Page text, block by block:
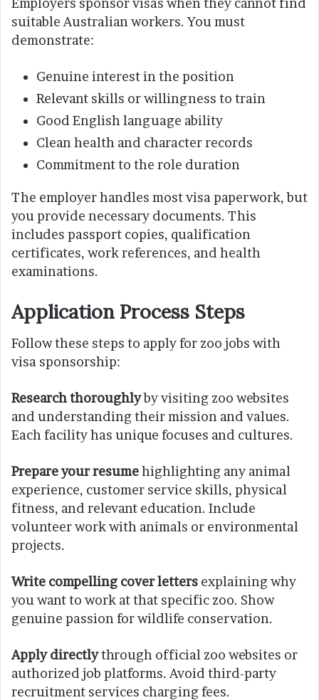
suitable Australian workers. You must
demonstrate:
Genuine interest in the position
Relevant skills or willingness to train
Good English language ability
Clean health and character records
Commitment to the role duration
The employer handles most visa paperwork, but
you provide necessary documents. This
includes passport copies, qualification
certificates, work references, and health
examinations.
Application Process Steps
Follow these steps to apply for zoo jobs with
visa sponsorship:
Research thoroughlyby visiting zoo websites
and understanding their mission and values.
Each facility has unique focuses and cultures.
Prepare your resumehighlighting any animal
experience, customer service skills, physical
fitness, and relevant education. Include
volunteer work with animals or environmental
projects.
Write compelling cover letters explaining why
you want to work at that specific zoo. Show
genuine passion for wildlife conservation.
Apply directlythrough official zoo websites or
authorized job platforms. Avoid third-party
recruitment services charging fees.